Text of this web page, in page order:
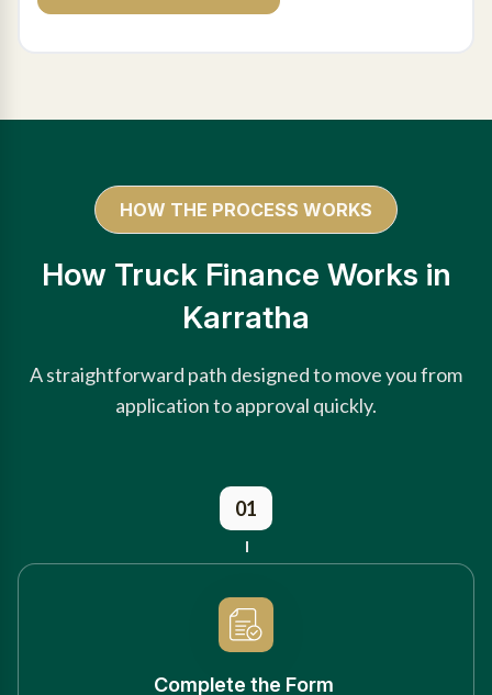
HOW THE PROCESS WORKS
How Truck Finance Works in
Karratha
A straightforward path designed to move you from
application to approval quickly.
01
Complete the Form